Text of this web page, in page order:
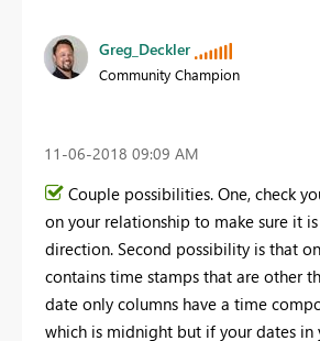
Greg_Deckler
Community Champion
‎11-06-2018 09:09 AM
Couple possibilities. One, check
on your relationship to make sure it
direction. Second possibility is that
contains time stamps that are other
date only columns have a time
which is midnight but if your dates in